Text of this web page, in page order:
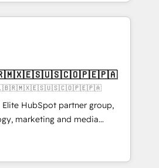
so you can focus on
your business and
Migrations:
HubSpot without data loss or
drive revenue efficiency. 🔹
HubSpot with your tech stack
and configurations. We are
27001 certified, reinforcing
🇨🇱🇧🇷🇲🇽🇪🇸🇺🇸🇨🇴🇵🇪🇵🇦
Elite HubSpot partner group,
marketing and media
America and Southern
7 countries. Born in Chile,
with international reach to